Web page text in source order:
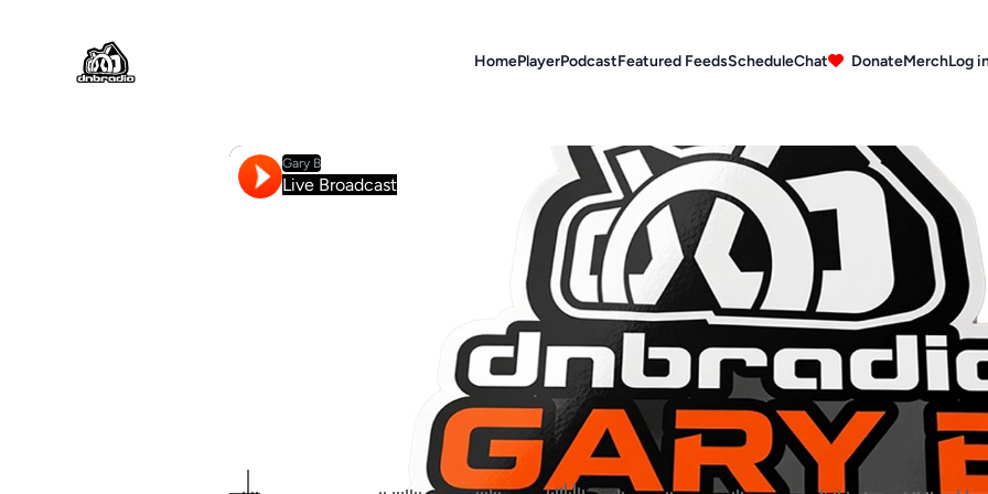
DNBRADIO
HomePlayerPodcastFeatured FeedsScheduleChat DonateMerchLog